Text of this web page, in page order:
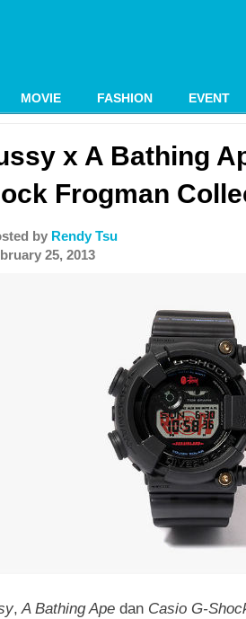
MOVIE FASHION EVENT
x A Bathing
Frogman
by Rendy Tsu
25, 2013
, A Bathing Ape dan Casio G-